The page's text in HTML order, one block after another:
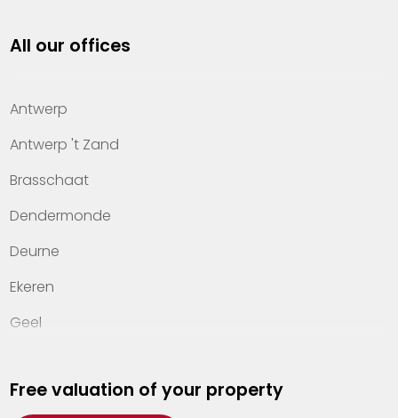
Property management
Offices
Contact
All our offices
Antwerp
Antwerp 't Zand
Brasschaat
Dendermonde
Deurne
Ekeren
Geel
Hasselt
Free valuation of your property